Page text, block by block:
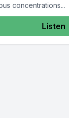
concentrations...
Listen